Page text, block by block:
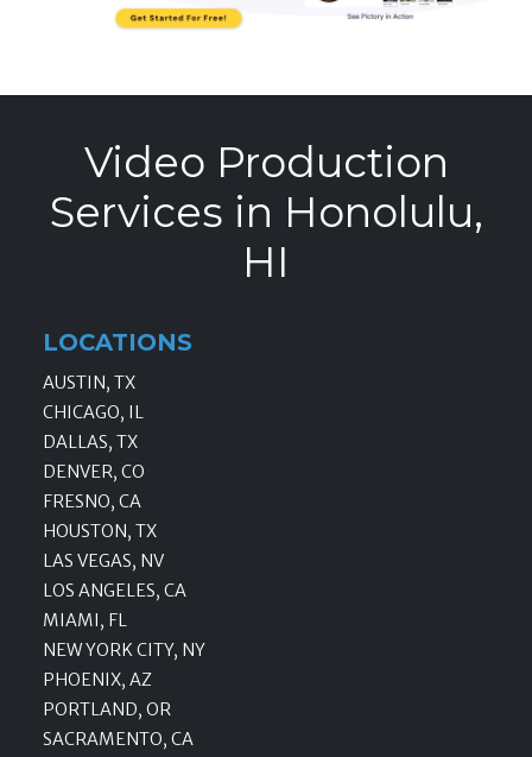
Video Production
Services in Honolulu,
HI
LOCATIONS
AUSTIN, TX
CHICAGO, IL
DALLAS, TX
DENVER, CO
FRESNO, CA
HOUSTON, TX
LAS VEGAS, NV
LOS ANGELES, CA
MIAMI, FL
NEW YORK CITY, NY
PHOENIX, AZ
PORTLAND, OR
SACRAMENTO, CA